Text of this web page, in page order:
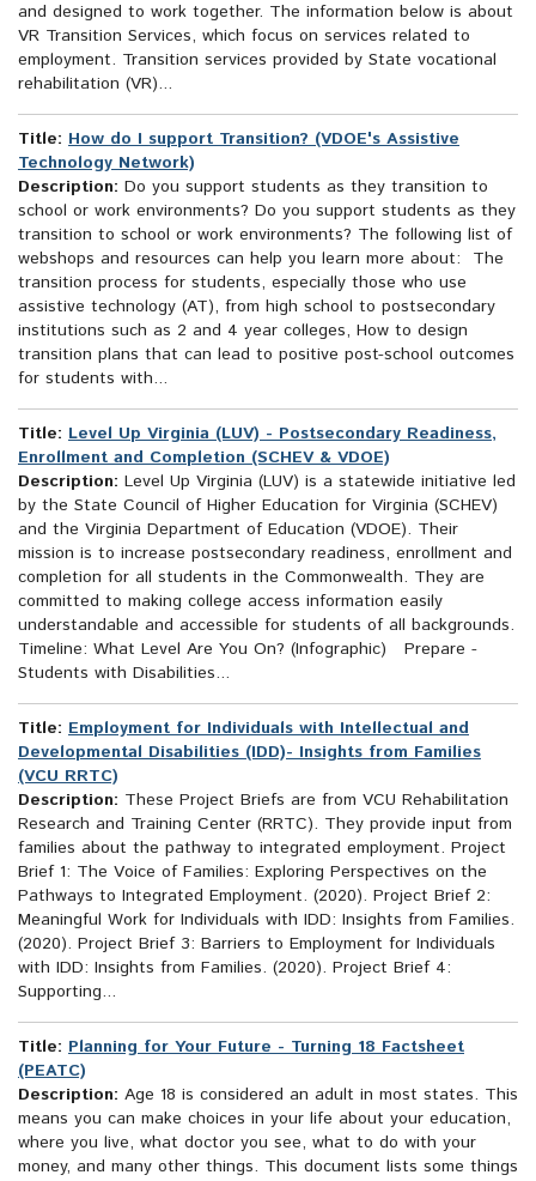
and designed to work together. The information below is about
VR Transition Services, which focus on services related to
employment. Transition services provided by State vocational
rehabilitation (VR)...
Title: How do I support Transition? (VDOE's Assistive
Technology Network)
Description: Do you support students as they transition to
school or work environments? Do you support students as they
transition to school or work environments? The following list of
webshops and resources can help you learn more about: The
transition process for students, especially those who use
assistive technology (AT), from high school to postsecondary
institutions such as 2 and 4 year colleges, How to design
transition plans that can lead to positive post-school outcomes
for students with...
Title: Level Up Virginia (LUV) - Postsecondary Readiness,
Enrollment and Completion (SCHEV & VDOE)
Description: Level Up Virginia (LUV) is a statewide initiative led
by the State Council of Higher Education for Virginia (SCHEV)
and the Virginia Department of Education (VDOE). Their
mission is to increase postsecondary readiness, enrollment and
completion for all students in the Commonwealth. They are
committed to making college access information easily
understandable and accessible for students of all backgrounds.
Timeline: What Level Are You On? (Infographic) Prepare -
Students with Disabilities...
Title: Employment for Individuals with Intellectual and
Developmental Disabilities (IDD)- Insights from Families
(VCU RRTC)
Description: These Project Briefs are from VCU Rehabilitation
Research and Training Center (RRTC). They provide input from
families about the pathway to integrated employment. Project
Brief 1: The Voice of Families: Exploring Perspectives on the
Pathways to Integrated Employment. (2020). Project Brief 2:
Meaningful Work for Individuals with IDD: Insights from Families.
(2020). Project Brief 3: Barriers to Employment for Individuals
with IDD: Insights from Families. (2020). Project Brief 4:
Supporting...
Title: Planning for Your Future - Turning 18 Factsheet
(PEATC)
Description: Age 18 is considered an adult in most states. This
means you can make choices in your life about your education,
where you live, what doctor you see, what to do with your
money, and many other things. This document lists some things